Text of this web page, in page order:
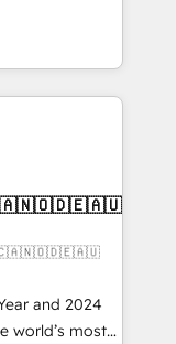
RevOps
- building
need to
IT (MSP) -
and portal
architecture,
integrations
and 2024
world’s most